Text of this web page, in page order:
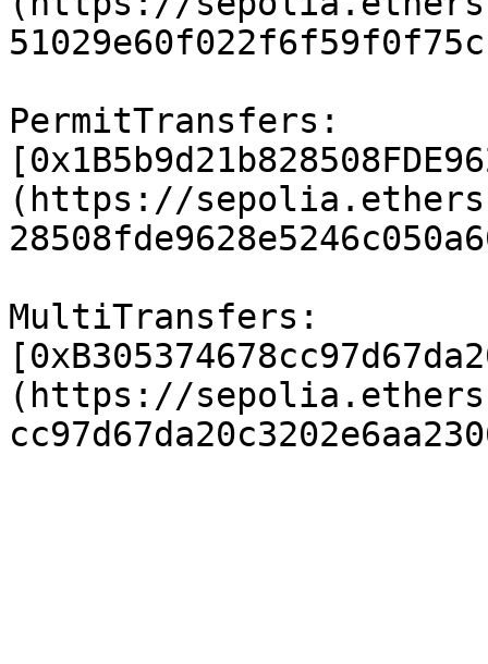
PermitTransfers:
(https://
MultiTransfers:
(https://